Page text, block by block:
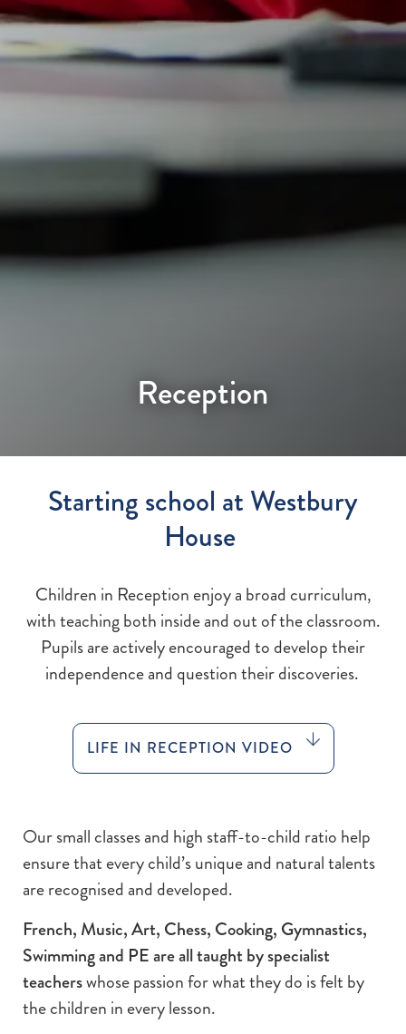
Reception
Starting school at Westbury
House
Children in Reception enjoy a broad curriculum,
with teaching both inside and out of the classroom.
Pupils are actively encouraged to develop their
independence and question their discoveries.
LIFE IN RECEPTION VIDEO
Our small classes and high staff-to-child ratio help
ensure that every child’s unique and natural talents
are recognised and developed.
French, Music, Art, Chess, Cooking, Gymnastics,
Swimming and PE are all taught by specialist
teacherswhose passion for what they do is felt by
the children in every lesson.